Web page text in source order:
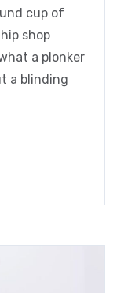
cup of
shop
a plonker
a blinding